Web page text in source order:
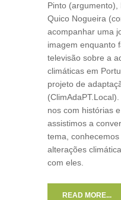
Pinto
Quico Nogueira
acompanhar uma
imagem enquanto
televisão sobre a
climáticas em
projeto de
nos com histórias
assistimos a
tema,
alterações
com eles.
READ MORE...